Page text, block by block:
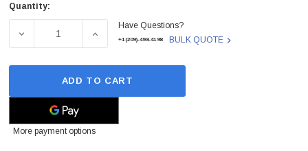
Current
Quantity:
DECREASE QUANTITY OF 85G8561 - IBM - THINKPAD755
INCREASE QUANTITY OF 85G8561 - IBM -
Have Questions?
+1(209)-498-4198 BULK QUOTE
ADD TO CART
More payment options